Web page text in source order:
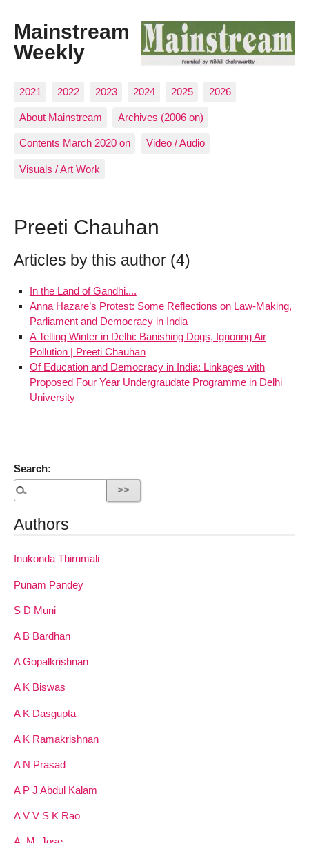
Mainstream
Weekly
2021 2022 2023 2024 2025 2026
About Mainstream Archives (2006 on)
Contents March 2020 on Video / Audio
Visuals / Art Work
Preeti Chauhan
Articles by this author (4)
In the Land of Gandhi....
Anna Hazare’s Protest: Some Reflections on Law-Making,
Parliament and Democracy in India
A Telling Winter in Delhi: Banishing Dogs, Ignoring Air
Pollution | Preeti Chauhan
Of Education and Democracy in India: Linkages with
Proposed Four Year Undergraudate Programme in Delhi
University
Search:
Authors
Inukonda Thirumali
Punam Pandey
S D Muni
A B Bardhan
A Gopalkrishnan
A K Biswas
A K Dasgupta
A K Ramakrishnan
A N Prasad
A P J Abdul Kalam
A V V S K Rao